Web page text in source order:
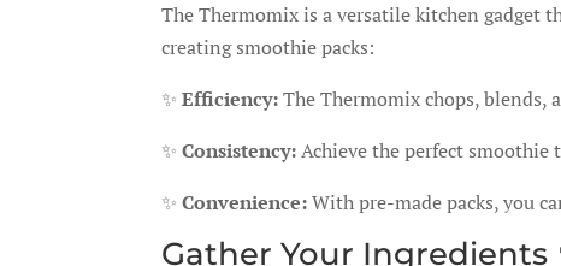
The Thermomix is a versatile kitchen gadget
creating smoothie packs:
✨Efficiency:The Thermomix chops, blends,
✨Consistency:Achieve the perfect
✨Convenience:With pre-made packs, you
Gather Your Ingredients